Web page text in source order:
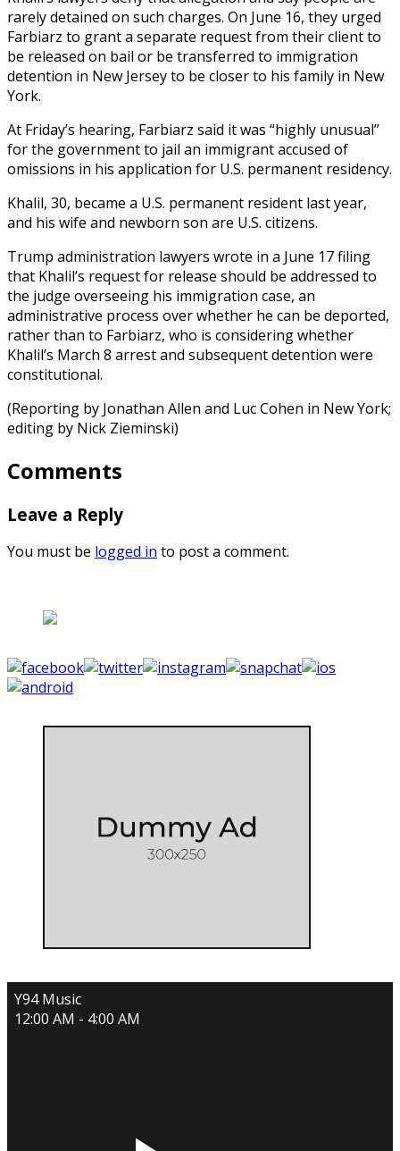
rarely detained on such charges. On June 16, they urged
Farbiarz to grant a separate request from their client to
be released on bail or be transferred to immigration
detention in New Jersey to be closer to his family in New
York.
At Friday’s hearing, Farbiarz said it was “highly unusual”
for the government to jail an immigrant accused of
omissions in his application for U.S. permanent residency.
Khalil, 30, became a U.S. permanent resident last year,
and his wife and newborn son are U.S. citizens.
Trump administration lawyers wrote in a June 17 filing
that Khalil’s request for release should be addressed to
the judge overseeing his immigration case, an
administrative process over whether he can be deported,
rather than to Farbiarz, who is considering whether
Khalil’s March 8 arrest and subsequent detention were
constitutional.
(Reporting by Jonathan Allen and Luc Cohen in New York;
editing by Nick Zieminski)
Comments
Leave a Reply
You must be logged in to post a comment.
Y94 Music
12:00 AM - 4:00 AM